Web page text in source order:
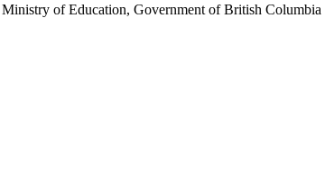
of Education, Government of British